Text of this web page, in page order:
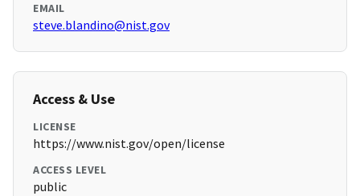
EMAIL
steve.blandino@nist.gov
Access & Use
LICENSE
https://www.nist.gov/open/license
ACCESS LEVEL
public